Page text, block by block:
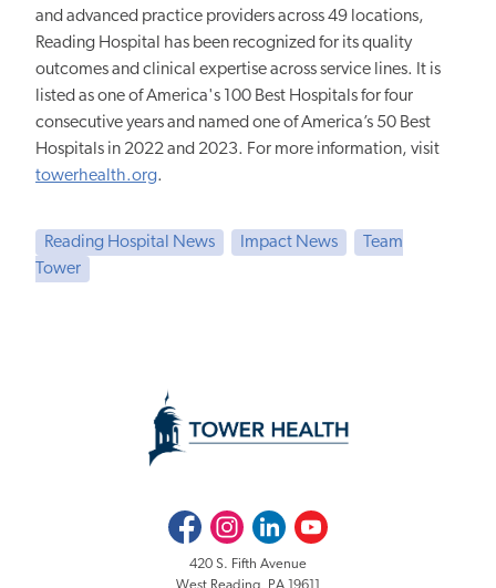
and advanced practice providers across 49 locations,
Reading Hospital has been recognized for its quality
outcomes and clinical expertise across service lines. It is
listed as one of America's 100 Best Hospitals for four
consecutive years and named one of America’s 50 Best
Hospitals in 2022 and 2023. For more information, visit
towerhealth.org.
Reading Hospital News Impact News
Team
Tower
FacebookInstagramLinkedInYoutube
420 S. Fifth Avenue